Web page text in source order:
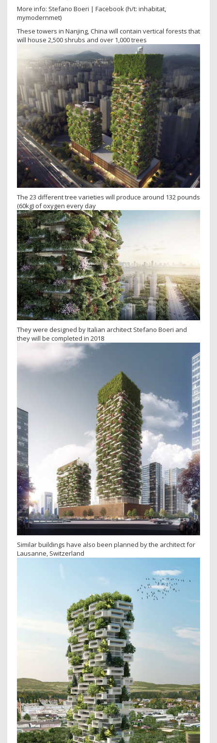
More info: Stefano Boeri | Facebook (h/t: inhabitat,
mymodernmet)
These towers in Nanjing, China will contain vertical forests that
will house 2,500 shrubs and over 1,000 trees
The 23 different tree varieties will produce around 132 pounds
(60kg) of oxygen every day
They were designed by Italian architect Stefano Boeri and
they will be completed in 2018
Similar buildings have also been planned by the architect for
Lausanne, Switzerland